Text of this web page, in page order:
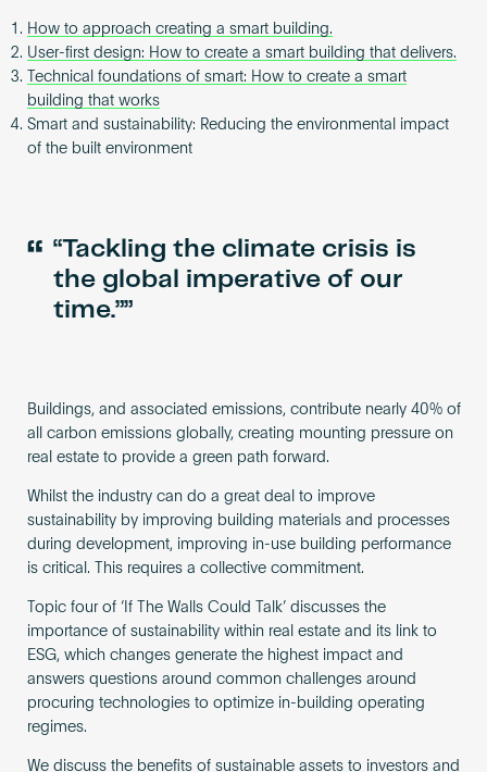
How to approach creating a smart building.
User-first design: How to create a smart building that delivers.
Technical foundations of smart: How to create a smart
building that works
Smart and sustainability: Reducing the environmental impact
of the built environment
“ “Tackling the climate crisis is
the global imperative of our
time.”
Buildings, and associated emissions, contribute nearly 40% of
all carbon emissions globally, creating mounting pressure on
real estate to provide a green path forward.
Whilst the industry can do a great deal to improve
sustainability by improving building materials and processes
during development, improving in-use building performance
is critical. This requires a collective commitment.
Topic four of ‘If The Walls Could Talk’ discusses the
importance of sustainability within real estate and its link to
ESG, which changes generate the highest impact and
answers questions around common challenges around
procuring technologies to optimize in-building operating
regimes.
We discuss the benefits of sustainable assets to investors and